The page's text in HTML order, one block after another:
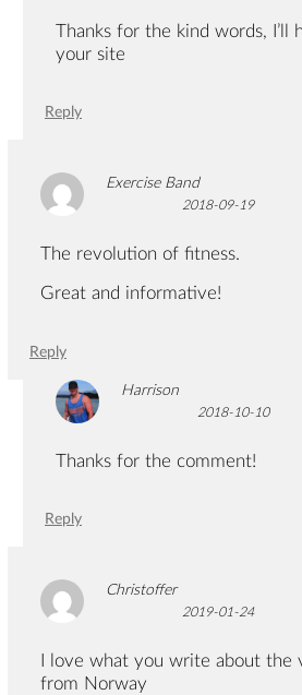
Thanks for the kind words, I’ll
your site
Reply
Exercise Band
2018-09-19
The revolution of fitness.
Great and informative!
Reply
Harrison
2018-10-10
Thanks for the comment!
Reply
Christoffer
2019-01-24
I love what you write about the
from Norway